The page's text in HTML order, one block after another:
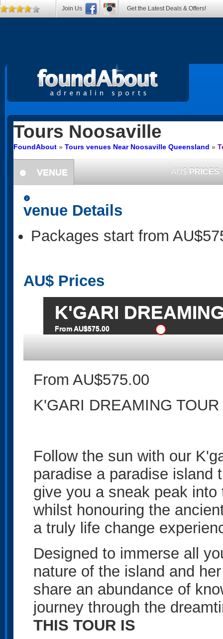
Tours Noosaville
FoundAbout » Tours venues Near Noosaville Queensland »
information
VENUE AU$ PRICES
information
venue Details
Packages start from
AU$ Prices
K'GARI
From AU$575.00
From AU$575.00
K'GARI DREAMING TOUR
Follow the sun with our
paradise a paradise island
give you a sneak peak
whilst honouring the
a truly life change
Designed to immerse all
nature of the island and
share an abundance of
journey through the
THIS TOUR IS
Join Us Get the Latest Deals & Offers!